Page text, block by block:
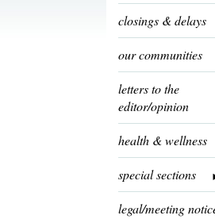
closings & delays
our communities
letters to the
editor/opinion
health & wellness
special sections
legal/meeting